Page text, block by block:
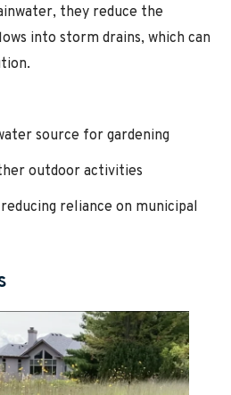
they reduce the
into storm drains, which can
source for gardening
outdoor activities
reliance on municipal